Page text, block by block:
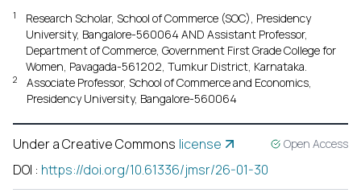
1
Research Scholar, School of Commerce (SOC), Presidency
University, Bangalore-560064 AND Assistant Professor,
Department of Commerce, Government First Grade College for
Women, Pavagada-561202, Tumkur District, Karnataka.
2
Associate Professor, School of Commerce and Economics,
Presidency University, Bangalore-560064
Under a Creative Commons license Open Access
DOI : https://doi.org/10.61336/jmsr/26-01-30